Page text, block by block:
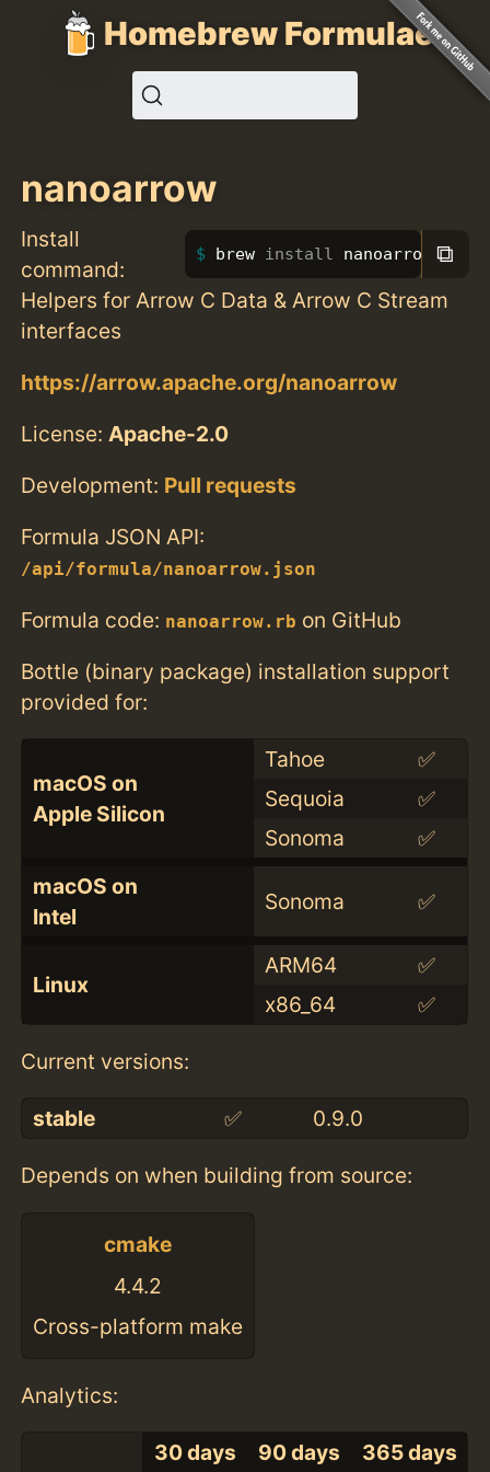
Homebrew Formulae
nanoarrow
Install
command:
brew install nanoarrow ⧉
Helpers for Arrow C Data & Arrow C Stream
interfaces
https://arrow.apache.org/nanoarrow
License:Apache-2.0
Development: Pull requests
Formula JSON API:
/api/formula/nanoarrow.json
Formula code: nanoarrow.rb on GitHub
Bottle (binary package) installation support
provided for:
macOS on
Apple Silicon
Tahoe
✅
Sequoia
✅
Sonoma
✅
macOS on
Intel
Sonoma ✅
Linux
ARM64
✅
x86_64
✅
Current versions:
stable ✅ 0.9.0
Depends on when building from source:
cmake
4.4.2
Cross-platform make
Analytics:
30 days 90 days 365 days